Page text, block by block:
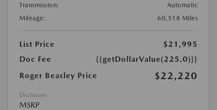
Transmission:
Automatic
Mileage:
60,518 Miles
List Price
$21,995
Doc Fee
{{getDollarValue(225.0)}}
Roger Beasley Price
$22,220
Disclosure
MSRP